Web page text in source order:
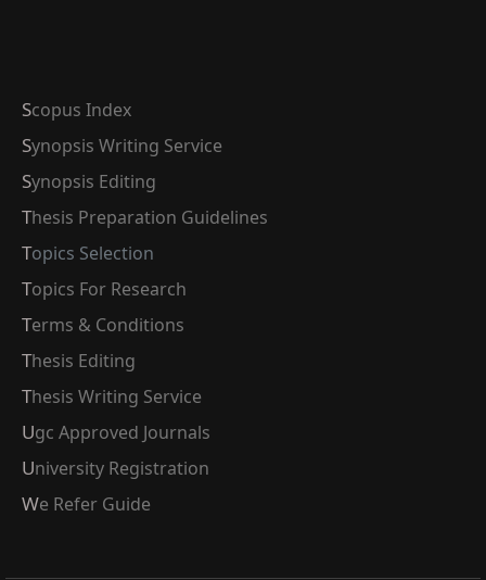
Scopus Index
Synopsis Writing Service
Synopsis Editing
Thesis Preparation Guidelines
Topics Selection
Topics For Research
Terms & Conditions
Thesis Editing
Thesis Writing Service
Ugc Approved Journals
University Registration
We Refer Guide